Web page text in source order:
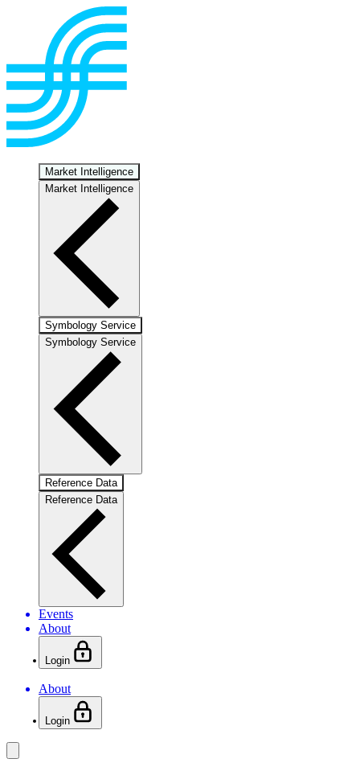
Market Intelligence
Market Intelligence
Symbology Service
Symbology Service
Reference Data
Reference Data
Events
About
Login
About
Login